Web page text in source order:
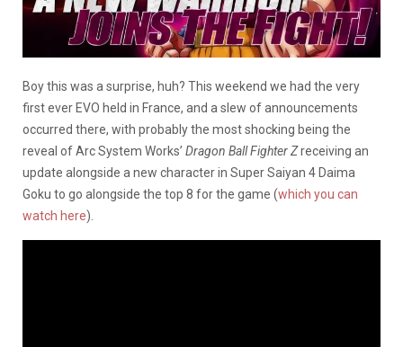
Boy this was a surprise, huh? This weekend we had the very
first ever EVO held in France, and a slew of announcements
occurred there, with probably the most shocking being the
reveal of Arc System Works’ Dragon Ball Fighter Zreceiving an
update alongside a new character in Super Saiyan 4 Daima
Goku to go alongside the top 8 for the game (which you can
watch here).